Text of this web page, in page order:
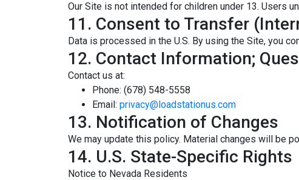
Our Site is not intended for children under 13. Users
11. Consent to Transfer
Data is processed in the U.S. By using the Site, you
12. Contact Information;
Contact us at:
Phone: (678) 548-5558
Email: privacy@loadstationus.com
13. Notification of Changes
We may update this policy. Material changes will be
14. U.S. State-Specific Rights
Notice to Nevada Residents